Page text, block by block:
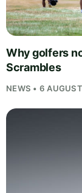
Why golfers
Scrambles
NEWS • 6